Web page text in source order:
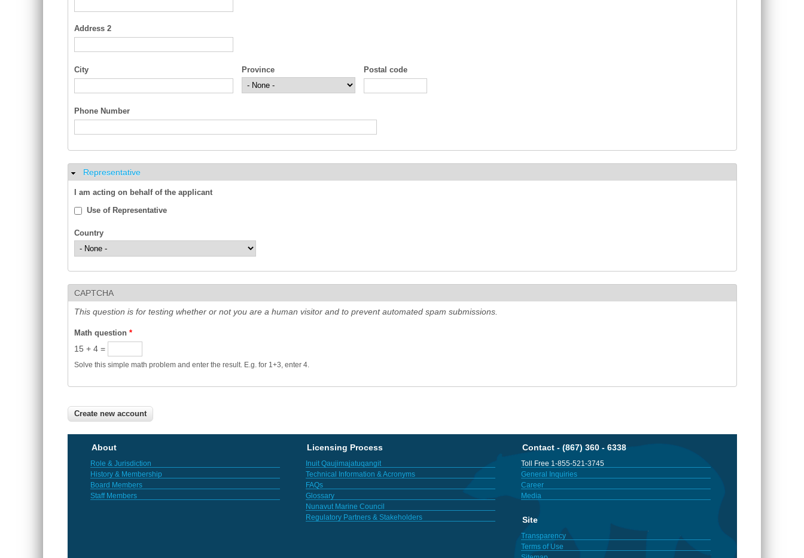
Address 2
City Province Postal code
Phone Number
Hide
Representative
I am acting on behalf of the applicant
Use of Representative
Country
CAPTCHA
This question is for testing whether or not you are a human visitor and to prevent automated spam submissions.
Math question *
15 + 4 =
Solve this simple math problem and enter the result. E.g. for 1+3, enter 4.
About
Role & Jurisdiction
History & Membership
Board Members
Staff Members
Licensing Process
Inuit Qaujimajatuqangit
Technical Information & Acronyms
FAQs
Glossary
Nunavut Marine Council
Regulatory Partners & Stakeholders
Contact - (867) 360 - 6338
Toll Free 1-855-521-3745
General Inquiries
Career
Media
Site
Transparency
Terms of Use